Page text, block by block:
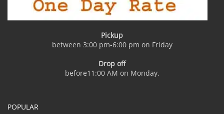
Pickup
between 3:00 pm-6:00 pm on Friday
Drop off
before11:00 AM on Monday.
POPULAR